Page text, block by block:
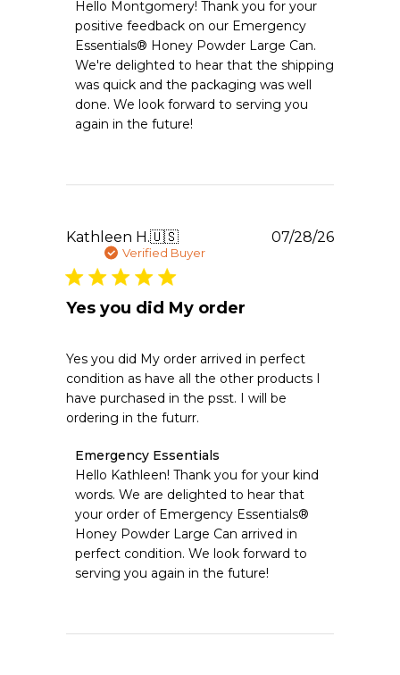
Store
Owner
on
Review
by
Emergency
Essentials
Hello Montgomery! Thank you for your
positive feedback on our Emergency
Essentials® Honey Powder Large Can.
We're delighted to hear that the shipping
was quick and the packaging was well
done. We look forward to serving you
again in the future!
Kathleen H.🇺🇸
Verified Buyer
Yes you did My order
Yes you did My order arrived in perfect
condition as have all the other products I
have purchased in the psst. I will be
ordering in the futurr.
Comments
by
Store
Owner
on
Review
by
Emergency
Emergency Essentials
Hello Kathleen! Thank you for your kind
words. We are delighted to hear that
your order of Emergency Essentials®
Honey Powder Large Can arrived in
perfect condition. We look forward to
serving you again in the future!
07/28/26